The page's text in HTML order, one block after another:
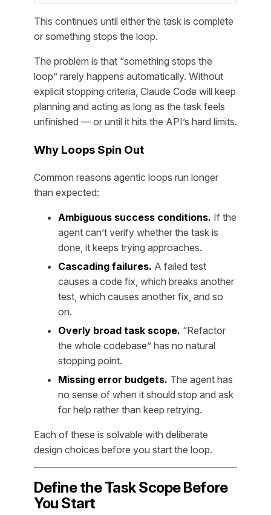
This continues until either the task is complete
or something stops the loop.
The problem is that “something stops the
loop” rarely happens automatically. Without
explicit stopping criteria, Claude Code will keep
planning and acting as long as the task feels
unfinished — or until it hits the API’s hard limits.
Why Loops Spin Out
Common reasons agentic loops run longer
than expected:
Ambiguous success conditions. If the
agent can’t verify whether the task is
done, it keeps trying approaches.
Cascading failures. A failed test
causes a code fix, which breaks another
test, which causes another fix, and so
on.
Overly broad task scope. “Refactor
the whole codebase” has no natural
stopping point.
Missing error budgets. The agent has
no sense of when it should stop and ask
for help rather than keep retrying.
Each of these is solvable with deliberate
design choices before you start the loop.
Define the Task Scope Before
You Start